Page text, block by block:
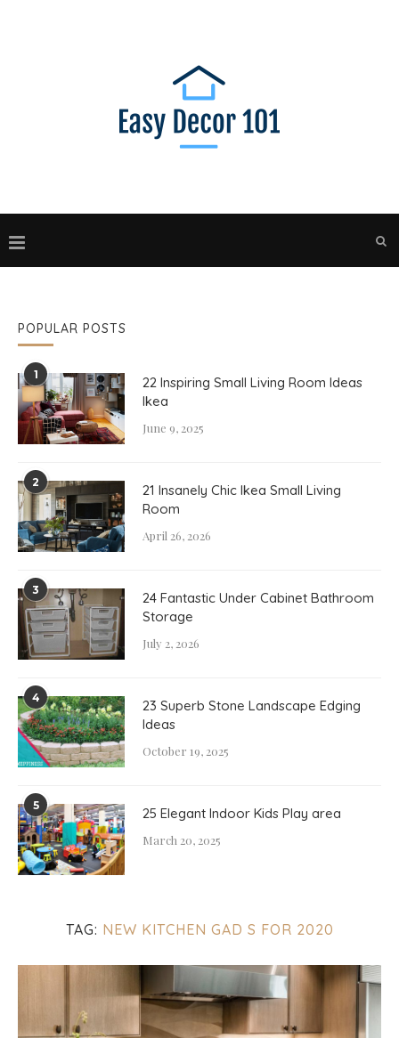
TAG: NEW KITCHEN GAD S FOR 2020
POPULAR POSTS
1
22 Inspiring Small Living Room Ideas
Ikea
June 9, 2025
2
21 Insanely Chic Ikea Small Living
Room
April 26, 2026
3
24 Fantastic Under Cabinet Bathroom
Storage
July 2, 2026
4
23 Superb Stone Landscape Edging
Ideas
October 19, 2025
5 25 Elegant Indoor Kids Play area
March 20, 2025